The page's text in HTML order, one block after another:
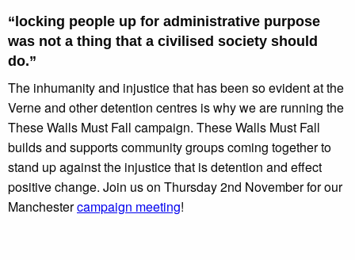
“locking people up for administrative purpose
was not a thing that a civilised society should
do.”
The inhumanity and injustice that has been so evident at the
Verne and other detention centres is why we are running the
These Walls Must Fall campaign. These Walls Must Fall
builds and supports community groups coming together to
stand up against the injustice that is detention and effect
positive change. Join us on Thursday 2nd November for our
Manchestercampaign meeting!